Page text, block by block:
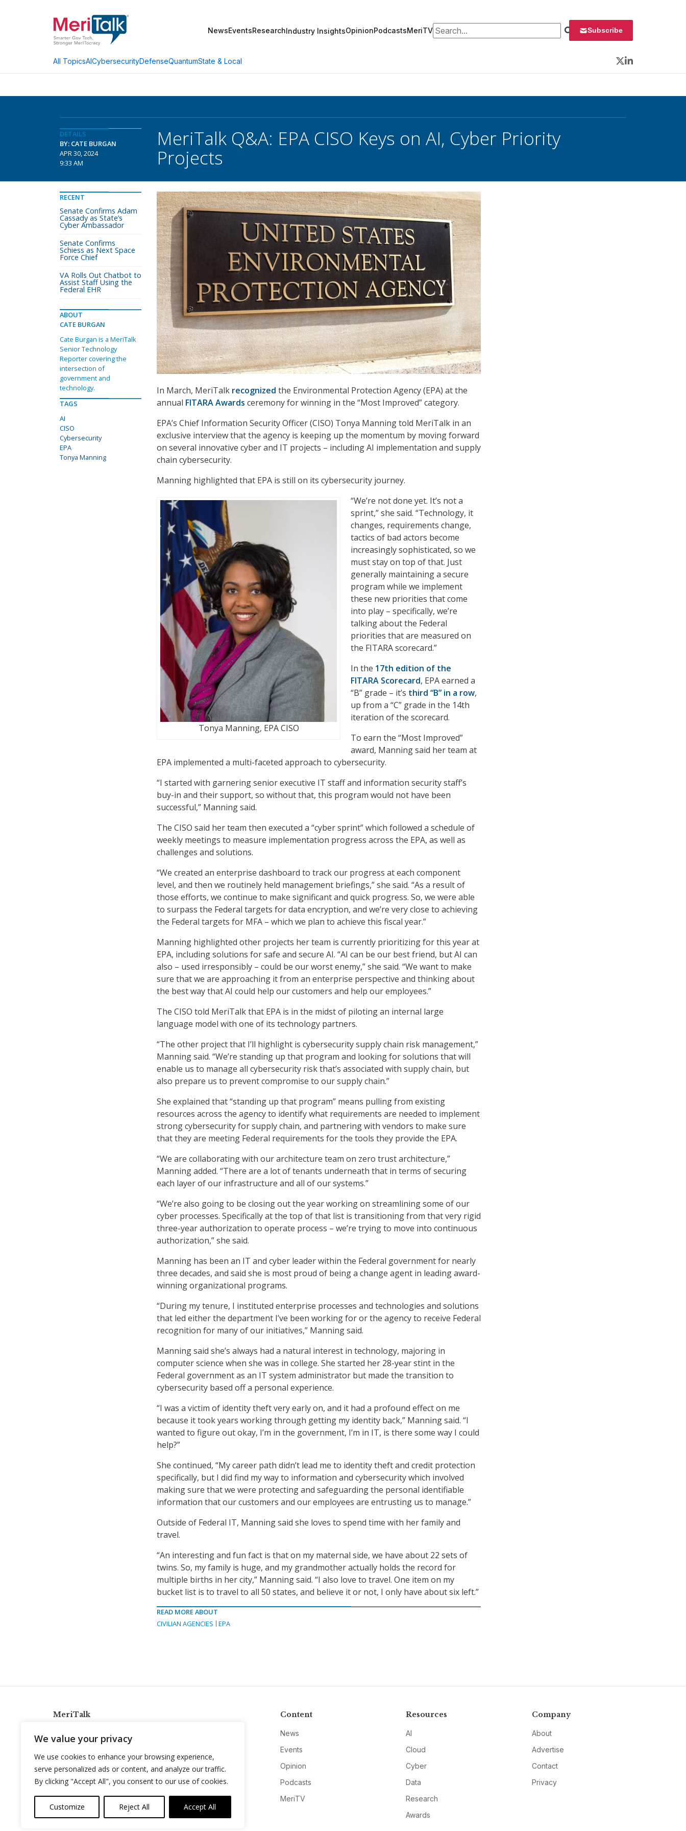
We value your privacy
We use cookies to enhance your browsing experience,
serve personalized ads or content, and analyze our traffic.
By clicking "Accept All", you consent to our use of cookies.
Customize Reject All Accept All
NewsEventsResearchIndustry InsightsOpinionPodcastsMeriTVSearch for: Subscribe
All TopicsAICybersecurityDefenseQuantumState & Local
Twitter
LinkedIn
DETAILS
BY: CATE BURGAN
APR 30, 2024
9:33 AM
MeriTalk Q&A: EPA CISO Keys on AI, Cyber Priority
Projects
In March, MeriTalk recognized the Environmental Protection Agency (EPA) at the
annual FITARA Awards ceremony for winning in the “Most Improved” category.
EPA’s Chief Information Security Officer (CISO) Tonya Manning told MeriTalk in an
exclusive interview that the agency is keeping up the momentum by moving forward
on several innovative cyber and IT projects – including AI implementation and supply
chain cybersecurity.
Manning highlighted that EPA is still on its cybersecurity journey.
Tonya Manning, EPA CISO
“We’re not done yet. It’s not a
sprint,” she said. “Technology, it
changes, requirements change,
tactics of bad actors become
increasingly sophisticated, so we
must stay on top of that. Just
generally maintaining a secure
program while we implement
these new priorities that come
into play – specifically, we’re
talking about the Federal
priorities that are measured on
the FITARA scorecard.”
In the 17th edition of the
FITARA Scorecard, EPA earned a
“B” grade – it’s third “B” in a row,
up from a “C” grade in the 14th
iteration of the scorecard.
To earn the “Most Improved”
award, Manning said her team at
EPA implemented a multi-faceted approach to cybersecurity.
“I started with garnering senior executive IT staff and information security staff’s
buy-in and their support, so without that, this program would not have been
successful,” Manning said.
The CISO said her team then executed a “cyber sprint” which followed a schedule of
weekly meetings to measure implementation progress across the EPA, as well as
challenges and solutions.
“We created an enterprise dashboard to track our progress at each component
level, and then we routinely held management briefings,” she said. “As a result of
those efforts, we continue to make significant and quick progress. So, we were able
to surpass the Federal targets for data encryption, and we’re very close to achieving
the Federal targets for MFA – which we plan to achieve this fiscal year.”
Manning highlighted other projects her team is currently prioritizing for this year at
EPA, including solutions for safe and secure AI. “AI can be our best friend, but AI can
also – used irresponsibly – could be our worst enemy,” she said. “We want to make
sure that we are approaching it from an enterprise perspective and thinking about
the best way that AI could help our customers and help our employees.”
The CISO told MeriTalk that EPA is in the midst of piloting an internal large
language model with one of its technology partners.
“The other project that I’ll highlight is cybersecurity supply chain risk management,”
Manning said. “We’re standing up that program and looking for solutions that will
enable us to manage all cybersecurity risk that’s associated with supply chain, but
also prepare us to prevent compromise to our supply chain.”
She explained that “standing up that program” means pulling from existing
resources across the agency to identify what requirements are needed to implement
strong cybersecurity for supply chain, and partnering with vendors to make sure
that they are meeting Federal requirements for the tools they provide the EPA.
“We are collaborating with our architecture team on zero trust architecture,”
Manning added. “There are a lot of tenants underneath that in terms of securing
each layer of our infrastructure and all of our systems.”
“We’re also going to be closing out the year working on streamlining some of our
cyber processes. Specifically at the top of that list is transitioning from that very rigid
three-year authorization to operate process – we’re trying to move into continuous
authorization,” she said.
Manning has been an IT and cyber leader within the Federal government for nearly
three decades, and said she is most proud of being a change agent in leading award-
winning organizational programs.
“During my tenure, I instituted enterprise processes and technologies and solutions
that led either the department I’ve been working for or the agency to receive Federal
recognition for many of our initiatives,” Manning said.
Manning said she’s always had a natural interest in technology, majoring in
computer science when she was in college. She started her 28-year stint in the
Federal government as an IT system administrator but made the transition to
cybersecurity based off a personal experience.
“I was a victim of identity theft very early on, and it had a profound effect on me
because it took years working through getting my identity back,” Manning said. “I
wanted to figure out okay, I’m in the government, I’m in IT, is there some way I could
help?”
She continued, “My career path didn’t lead me to identity theft and credit protection
specifically, but I did find my way to information and cybersecurity which involved
making sure that we were protecting and safeguarding the personal identifiable
information that our customers and our employees are entrusting us to manage.”
Outside of Federal IT, Manning said she loves to spend time with her family and
travel.
“An interesting and fun fact is that on my maternal side, we have about 22 sets of
twins. So, my family is huge, and my grandmother actually holds the record for
multiple births in her city,” Manning said. “I also love to travel. One item on my
bucket list is to travel to all 50 states, and believe it or not, I only have about six left.”
READ MORE ABOUT
CIVILIAN AGENCIES
EPA
RECENT
Senate Confirms Adam
Cassady as State’s
Cyber Ambassador
Senate Confirms
Schiess as Next Space
Force Chief
VA Rolls Out Chatbot to
Assist Staff Using the
Federal EHR
ABOUT
CATE BURGAN
Cate Burgan is a MeriTalk
Senior Technology
Reporter covering the
intersection of
government and
technology.
TAGS
AI
CISO
Cybersecurity
EPA
Tonya Manning
MeriTalk
info@meritalk.com
Twitter
LinkedIn
Content
News
Events
Opinion
Podcasts
MeriTV
Resources
AI
Cloud
Cyber
Data
Research
Awards
Company
About
Advertise
Contact
Privacy